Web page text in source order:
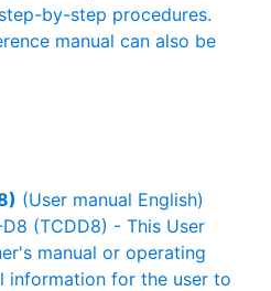
by-step procedures.
manual can also be
(User manual English)
(TCDD8) - This User
manual or operating
information for the user to